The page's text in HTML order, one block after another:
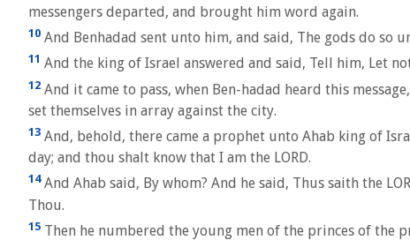
messengers departed, and brought him word again.
10 And Benhadad sent unto him, and said, The gods do
11 And the king of Israel answered and said, Tell him, Let
12 And it came to pass, when Ben-hadad heard this
set themselves in array against the city.
13 And, behold, there came a prophet unto Ahab king of
day; and thou shalt know that I am the LORD.
14And Ahab said, By whom? And he said, Thus saith the
Thou.
15 Then he numbered the young men of the princes of the